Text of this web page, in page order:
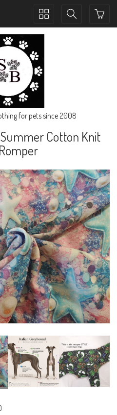
Toggle
Toggle
navigation
for pets since 2008
Cotton Knit